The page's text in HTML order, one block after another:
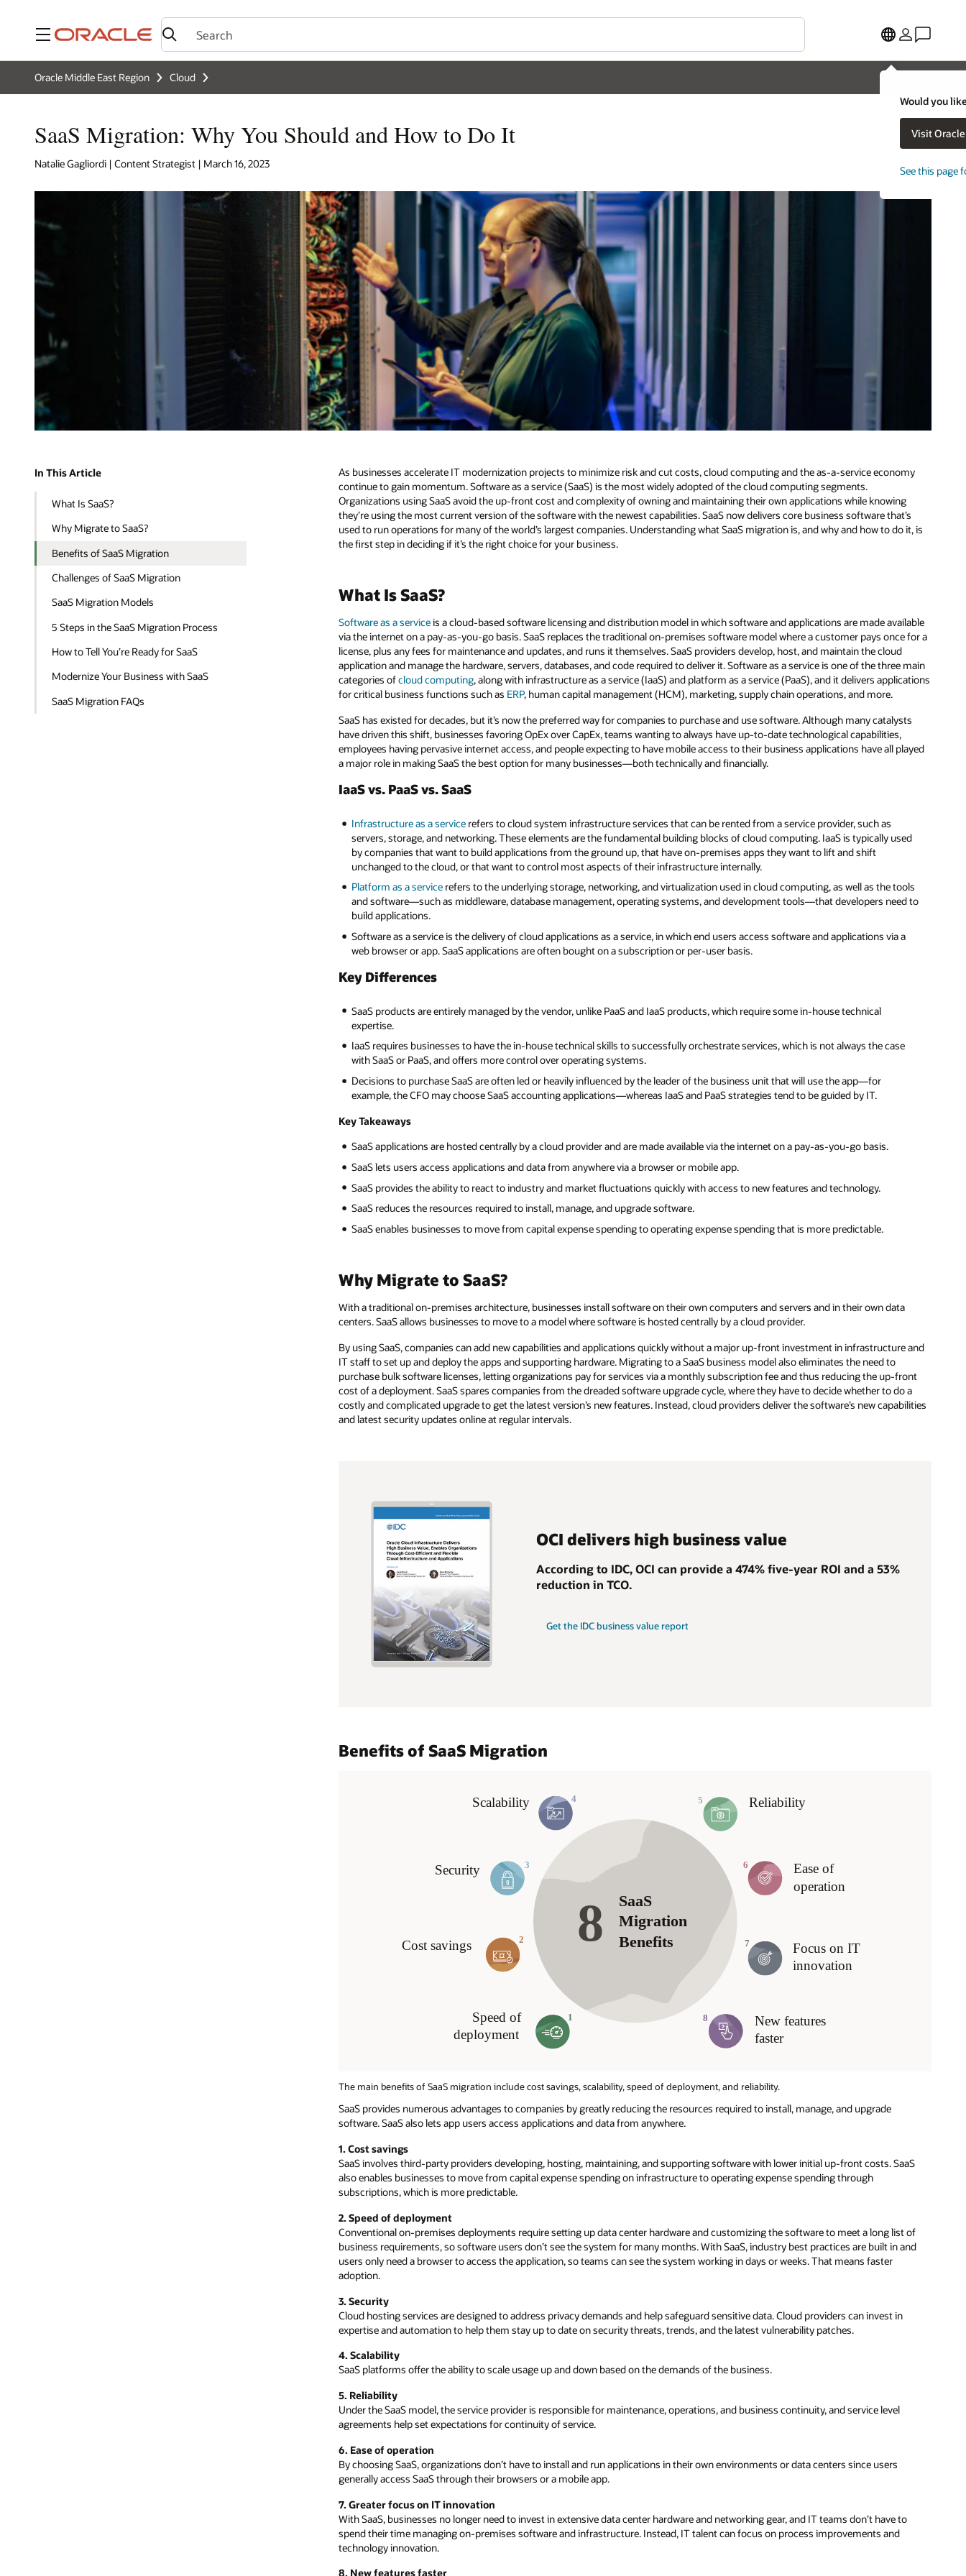
Menu
Would you
Visit
See this page
Oracle Middle East Region Cloud
SaaS Migration: Why You Should and How to Do It
Natalie Gagliordi | Content Strategist | March 16, 2023
In This Article
What Is SaaS?
Why Migrate to SaaS?
Benefits of SaaS Migration
Challenges of SaaS Migration
SaaS Migration Models
5 Steps in the SaaS Migration Process
How to Tell You’re Ready for SaaS
Modernize Your Business with SaaS
SaaS Migration FAQs
As businesses accelerate IT modernization projects to minimize risk and cut costs, cloud computing and the as-a-service economy
continue to gain momentum. Software as a service (SaaS) is the most widely adopted of the cloud computing segments.
Organizations using SaaS avoid the up-front cost and complexity of owning and maintaining their own applications while knowing
they’re using the most current version of the software with the newest capabilities. SaaS now delivers core business software that’s
used to run operations for many of the world’s largest companies. Understanding what SaaS migration is, and why and how to do it, is
the first step in deciding if it’s the right choice for your business.
What Is SaaS?
Software as a serviceis a cloud-based software licensing and distribution model in which software and applications are made available
via the internet on a pay-as-you-go basis. SaaS replaces the traditional on-premises software model where a customer pays once for a
license, plus any fees for maintenance and updates, and runs it themselves. SaaS providers develop, host, and maintain the cloud
application and manage the hardware, servers, databases, and code required to deliver it. Software as a service is one of the three main
categories ofcloud computing, along with infrastructure as a service (IaaS) and platform as a service (PaaS), and it delivers applications
for critical business functions such as ERP, human capital management (HCM), marketing, supply chain operations, and more.
SaaS has existed for decades, but it’s now the preferred way for companies to purchase and use software. Although many catalysts
have driven this shift, businesses favoring OpEx over CapEx, teams wanting to always have up-to-date technological capabilities,
employees having pervasive internet access, and people expecting to have mobile access to their business applications have all played
a major role in making SaaS the best option for many businesses—both technically and financially.
IaaS vs. PaaS vs. SaaS
Infrastructure as a service refers to cloud system infrastructure services that can be rented from a service provider, such as
servers, storage, and networking. These elements are the fundamental building blocks of cloud computing. IaaS is typically used
by companies that want to build applications from the ground up, that have on-premises apps they want to lift and shift
unchanged to the cloud, or that want to control most aspects of their infrastructure internally.
Platform as a service refers to the underlying storage, networking, and virtualization used in cloud computing, as well as the tools
and software—such as middleware, database management, operating systems, and development tools—that developers need to
build applications.
Software as a service is the delivery of cloud applications as a service, in which end users access software and applications via a
web browser or app. SaaS applications are often bought on a subscription or per-user basis.
Key Differences
SaaS products are entirely managed by the vendor, unlike PaaS and IaaS products, which require some in-house technical
expertise.
IaaS requires businesses to have the in-house technical skills to successfully orchestrate services, which is not always the case
with SaaS or PaaS, and offers more control over operating systems.
Decisions to purchase SaaS are often led or heavily influenced by the leader of the business unit that will use the app—for
example, the CFO may choose SaaS accounting applications—whereas IaaS and PaaS strategies tend to be guided by IT.
Key Takeaways
SaaS applications are hosted centrally by a cloud provider and are made available via the internet on a pay-as-you-go basis.
SaaS lets users access applications and data from anywhere via a browser or mobile app.
SaaS provides the ability to react to industry and market fluctuations quickly with access to new features and technology.
SaaS reduces the resources required to install, manage, and upgrade software.
SaaS enables businesses to move from capital expense spending to operating expense spending that is more predictable.
Why Migrate to SaaS?
With a traditional on-premises architecture, businesses install software on their own computers and servers and in their own data
centers. SaaS allows businesses to move to a model where software is hosted centrally by a cloud provider.
By using SaaS, companies can add new capabilities and applications quickly without a major up-front investment in infrastructure and
IT staff to set up and deploy the apps and supporting hardware. Migrating to a SaaS business model also eliminates the need to
purchase bulk software licenses, letting organizations pay for services via a monthly subscription fee and thus reducing the up-front
cost of a deployment. SaaS spares companies from the dreaded software upgrade cycle, where they have to decide whether to do a
costly and complicated upgrade to get the latest version’s new features. Instead, cloud providers deliver the software’s new capabilities
and latest security updates online at regular intervals.
OCI delivers high business value
According to IDC, OCI can provide a 474% five-year ROI and a 53%
reduction in TCO.
Get the IDC business value report
Benefits of SaaS Migration
The main benefits of SaaS migration include cost savings, scalability, speed of deployment, and reliability.
SaaS provides numerous advantages to companies by greatly reducing the resources required to install, manage, and upgrade
software. SaaS also lets app users access applications and data from anywhere.
1. Cost savings
SaaS involves third-party providers developing, hosting, maintaining, and supporting software with lower initial up-front costs. SaaS
also enables businesses to move from capital expense spending on infrastructure to operating expense spending through
subscriptions, which is more predictable.
2. Speed of deployment
Conventional on-premises deployments require setting up data center hardware and customizing the software to meet a long list of
business requirements, so software users don’t see the system for many months. With SaaS, industry best practices are built in and
users only need a browser to access the application, so teams can see the system working in days or weeks. That means faster
adoption.
3. Security
Cloud hosting services are designed to address privacy demands and help safeguard sensitive data. Cloud providers can invest in
expertise and automation to help them stay up to date on security threats, trends, and the latest vulnerability patches.
4. Scalability
SaaS platforms offer the ability to scale usage up and down based on the demands of the business.
5. Reliability
Under the SaaS model, the service provider is responsible for maintenance, operations, and business continuity, and service level
agreements help set expectations for continuity of service.
6. Ease of operation
By choosing SaaS, organizations don’t have to install and run applications in their own environments or data centers since users
generally access SaaS through their browsers or a mobile app.
7. Greater focus on IT innovation
With SaaS, businesses no longer need to invest in extensive data center hardware and networking gear, and IT teams don’t have to
spend their time managing on-premises software and infrastructure. Instead, IT talent can focus on process improvements and
technology innovation.
8. New features faster